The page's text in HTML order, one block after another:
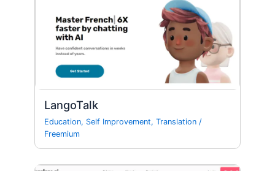
LangoTalk
Education, Self Improvement,Translation /
Freemium